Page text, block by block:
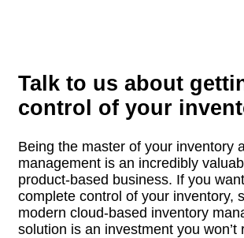
Talk to us about
control of your
Being the master of your inventory
management is an incredibly
product-based business. If you
complete control of your inventory,
modern cloud-based inventory
solution is an investment you won’t